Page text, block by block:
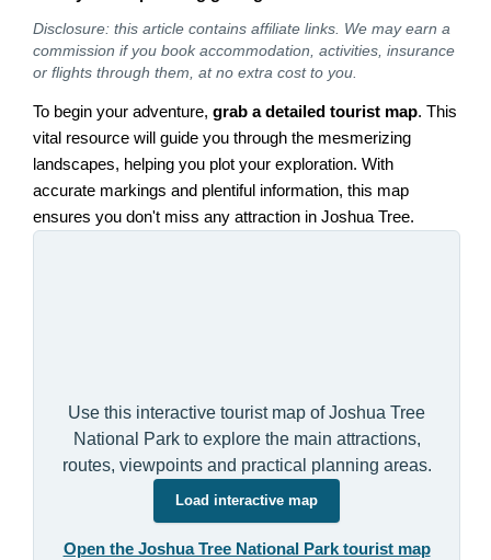
Disclosure: this article contains affiliate links. We may earn a
commission if you book accommodation, activities, insurance
or flights through them, at no extra cost to you.
To begin your adventure,grab a detailed tourist map. This
vital resource will guide you through the mesmerizing
landscapes, helping you plot your exploration. With
accurate markings and plentiful information, this map
ensures you don't miss any attraction in Joshua Tree.
Use this interactive tourist map of Joshua Tree
National Park to explore the main attractions,
routes, viewpoints and practical planning areas.
Load interactive map
Open the Joshua Tree National Park tourist map